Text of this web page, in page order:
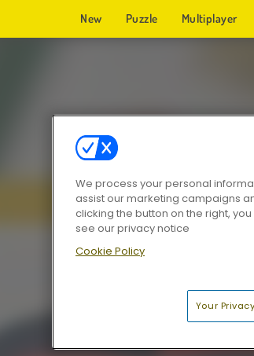
New Puzzle Multiplayer
We process your personal
assist our marketing campaigns
clicking the button on the right,
see our privacy notice
Cookie Policy
Your